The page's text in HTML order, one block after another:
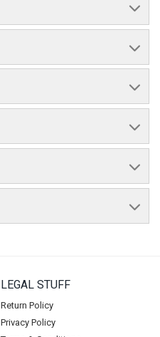
LEGAL STUFF
Return Policy
Privacy Policy